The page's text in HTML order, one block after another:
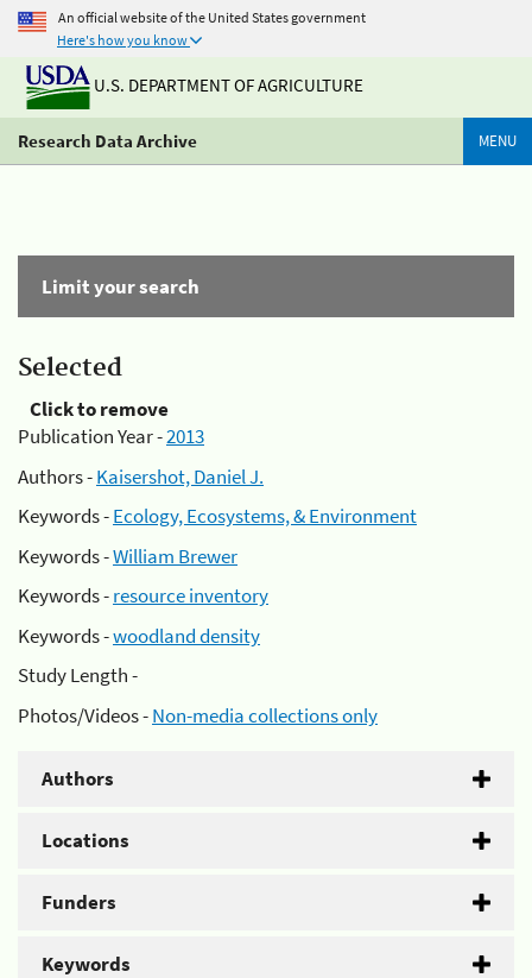
An official website of the United States government
Here's how you know
U.S. DEPARTMENT OF AGRICULTURE
Research Data Archive MENU
Limit your search
Selected
Click to remove
Publication Year -2013
Authors -Kaisershot, Daniel J.
Keywords -Ecology, Ecosystems, & Environment
Keywords -William Brewer
Keywords -resource inventory
Keywords -woodland density
Study Length -
Photos/Videos -Non-media collections only
Authors
Locations
Funders
Keywords